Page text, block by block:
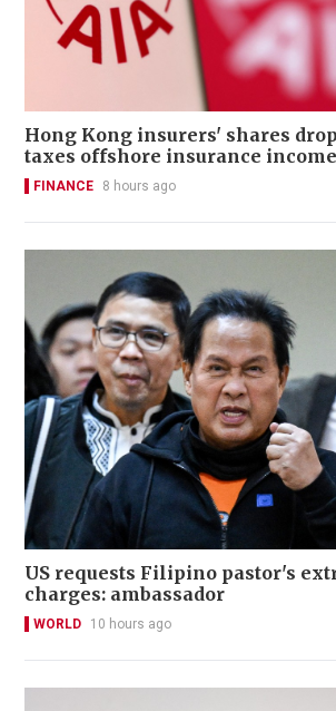
Hong Kong insurers' shares
taxes offshore insurance income
FINANCE 8 hours ago
US requests Filipino pastor's
charges: ambassador
WORLD 10 hours ago